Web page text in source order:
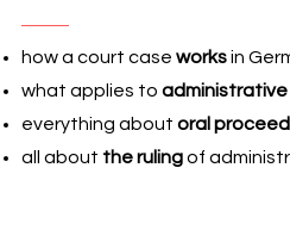
how a court case worksin
what applies to
everything about oral
all about the rulingof